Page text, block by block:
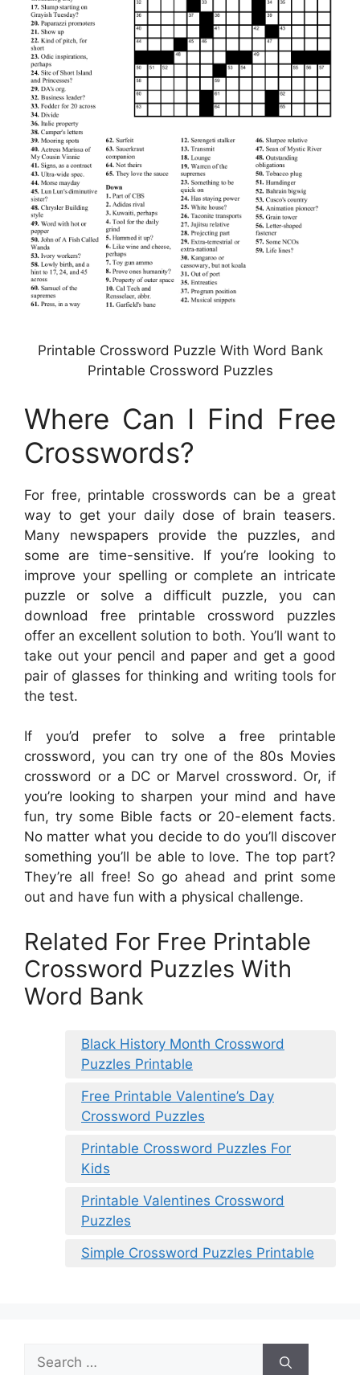
Printable Crossword Puzzle With Word Bank
Printable Crossword Puzzles
Where Can I Find Free
Crosswords?
For free, printable crosswords can be a great
way to get your daily dose of brain teasers.
Many newspapers provide the puzzles, and
some are time-sensitive. If you’re looking to
improve your spelling or complete an intricate
puzzle or solve a difficult puzzle, you can
download free printable crossword puzzles
offer an excellent solution to both. You’ll want to
take out your pencil and paper and get a good
pair of glasses for thinking and writing tools for
the test.
If you’d prefer to solve a free printable
crossword, you can try one of the 80s Movies
crossword or a DC or Marvel crossword. Or, if
you’re looking to sharpen your mind and have
fun, try some Bible facts or 20-element facts.
No matter what you decide to do you’ll discover
something you’ll be able to love. The top part?
They’re all free! So go ahead and print some
out and have fun with a physical challenge.
Related For Free Printable
Crossword Puzzles With
Word Bank
Black History Month Crossword
Puzzles Printable
Free Printable Valentine’s Day
Crossword Puzzles
Printable Crossword Puzzles For
Kids
Printable Valentines Crossword
Puzzles
Simple Crossword Puzzles Printable
Search